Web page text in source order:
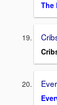
The